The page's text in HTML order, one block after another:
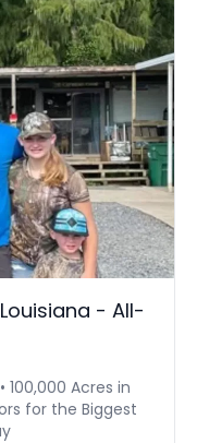
- All-
100,000 Acres in
for the Biggest